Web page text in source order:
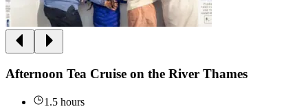
Afternoon Tea Cruise on the River Thames
1.5 hours